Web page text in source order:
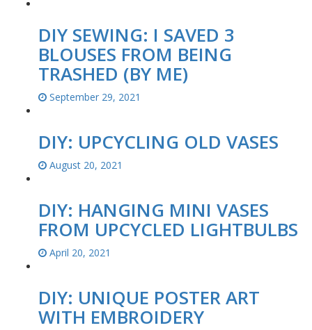
DIY SEWING: I SAVED 3
BLOUSES FROM BEING
TRASHED (BY ME)
September 29, 2021
DIY: UPCYCLING OLD VASES
August 20, 2021
DIY: HANGING MINI VASES
FROM UPCYCLED LIGHTBULBS
April 20, 2021
DIY: UNIQUE POSTER ART
WITH EMBROIDERY